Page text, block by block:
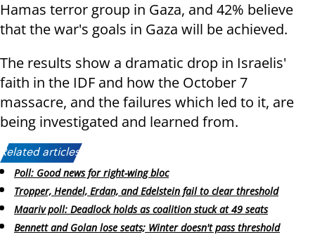
Hamas terror group in Gaza, and 42% believe
that the war's goals in Gaza will be achieved.
The results show a dramatic drop in Israelis'
faith in the IDF and how the October 7
massacre, and the failures which led to it, are
being investigated and learned from.
Related articles:
Poll: Good news for right-wing bloc
Tropper, Hendel, Erdan, and Edelstein fail to clear threshold
Maariv poll: Deadlock holds as coalition stuck at 49 seats
Bennett and Golan lose seats; Winter doesn't pass threshold